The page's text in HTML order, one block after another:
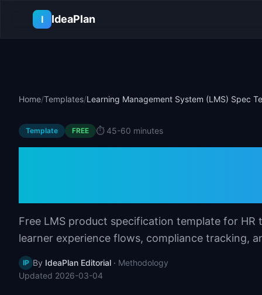
I
IdeaPlan
Home/Templates/Learning Management System (LMS) Spec
Template FREE ⏱️ 45-60 minutes
Free LMS product specification template for
learner experience flows, compliance tracking,
IP By IdeaPlan Editorial · Methodology
Updated 2026-03-04